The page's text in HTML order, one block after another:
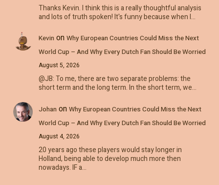
Thanks Kevin. I think this is a really thoughtful analysis
and lots of truth spoken! It's funny because when I…
Kevin on Why European Countries Could Miss the Next
World Cup – And Why Every Dutch Fan Should Be Worried
August 5, 2026
@JB: To me, there are two separate problems: the
short term and the long term. In the short term, we…
Johan on Why European Countries Could Miss the Next
World Cup – And Why Every Dutch Fan Should Be Worried
August 4, 2026
20 years ago these players would stay longer in
Holland, being able to develop much more then
nowadays. IF a…